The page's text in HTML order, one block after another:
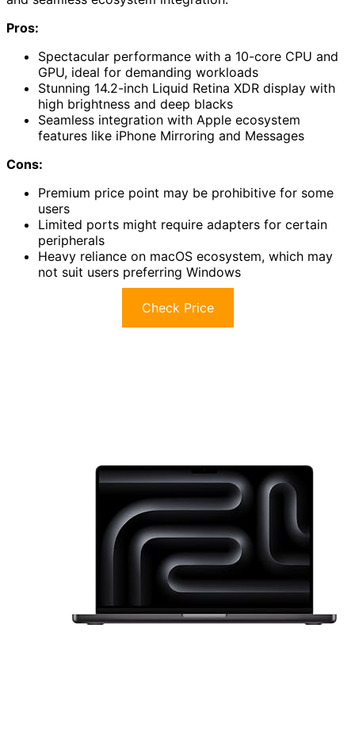
Pros:
Spectacular performance with a 10-core CPU and
GPU, ideal for demanding workloads
Stunning 14.2-inch Liquid Retina XDR display with
high brightness and deep blacks
Seamless integration with Apple ecosystem
features like iPhone Mirroring and Messages
Cons:
Premium price point may be prohibitive for some
users
Limited ports might require adapters for certain
peripherals
Heavy reliance on macOS ecosystem, which may
not suit users preferring Windows
Check Price